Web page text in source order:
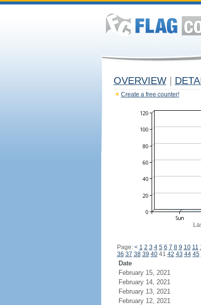
OVERVIEW
Create a free counter!
Page: < 1 2 3 4 5 6 7 8 9 10 11
36 37 38 39 4041 42 43 44 45
Date
February 15, 2021
February 14, 2021
February 13, 2021
February 12, 2021